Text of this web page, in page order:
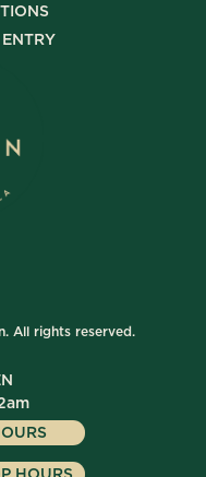
All rights reserved.